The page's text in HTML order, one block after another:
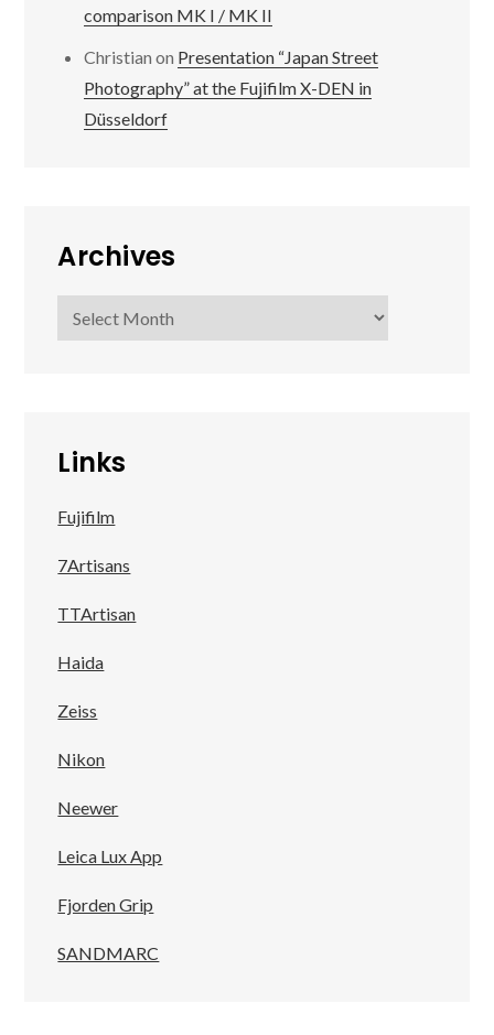
comparison MK I / MK II
Christian on Presentation “Japan Street
Photography” at the Fujifilm X-DEN in
Düsseldorf
Archives
Archives
Links
Fujifilm
7Artisans
TTArtisan
Haida
Zeiss
Nikon
Neewer
Leica Lux App
Fjorden Grip
SANDMARC